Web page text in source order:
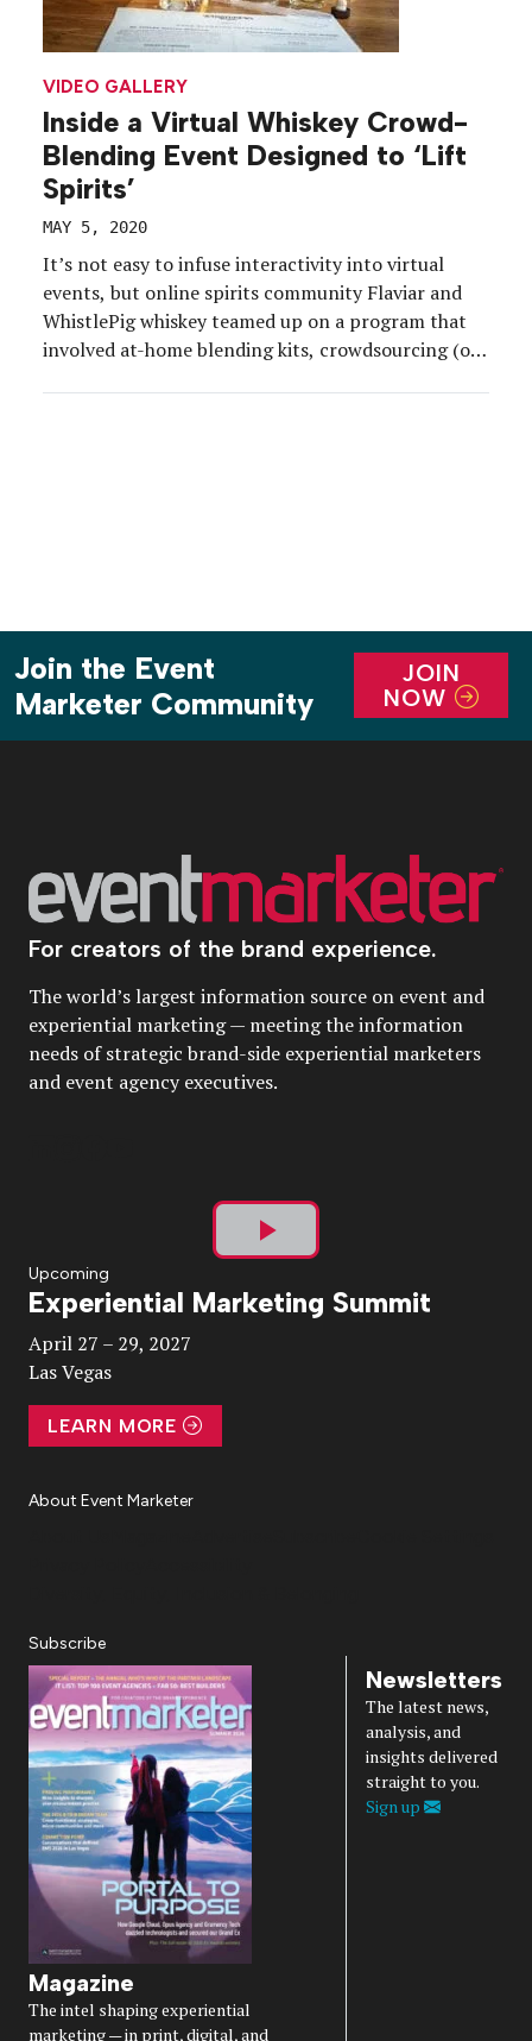
VIDEO GALLERY
Inside a Virtual Whiskey Crowd-
Blending Event Designed to ‘Lift
Spirits’
MAY 5, 2020
It’s not easy to infuse interactivity into virtual
events, but online spirits community Flaviar and
WhistlePig whiskey teamed up on a program that
involved at-home blending kits, crowdsourcing (or,
Join the Event
Marketer Community
JOIN
NOW
For creators of the brand experience.
The world’s largest information source on event and
experiential marketing — meeting the information
needs of strategic brand-side experiential marketers
and event agency executives.
Play
Video
Upcoming
Experiential Marketing Summit
April 27 – 29, 2027
Las Vegas
LEARN MORE
About Event Marketer
Subscribe
Magazine
The intel shaping experiential
marketing — in print, digital, and
Newsletters
The latest news,
analysis, and
insights delivered
straight to you.
Sign up